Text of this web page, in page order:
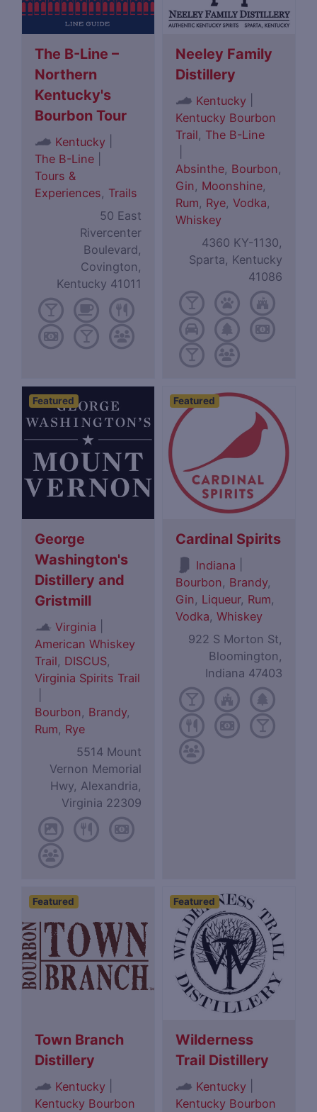
The B-Line –
Northern
Kentucky's
Bourbon Tour
Kentucky
The B-Line
Tours &
Experiences, Trails
50 East
Rivercenter
Boulevard,
Covington,
Kentucky 41011
Neeley Family
Distillery
Kentucky
Kentucky Bourbon
Trail, The B-Line
Absinthe, Bourbon,
Gin, Moonshine,
Rum, Rye,Vodka,
Whiskey
4360 KY-1130,
Sparta, Kentucky
41086
Featured
George
Washington's
Distillery and
Gristmill
Virginia
American Whiskey
Trail, DISCUS,
Virginia Spirits Trail
Bourbon, Brandy,
Rum, Rye
5514 Mount
Vernon Memorial
Hwy, Alexandria,
Virginia 22309
Featured
Cardinal Spirits
Indiana
Bourbon, Brandy,
Gin, Liqueur, Rum,
Vodka,Whiskey
922 S Morton St,
Bloomington,
Indiana 47403
Featured
Town Branch
Distillery
Kentucky
Kentucky Bourbon
Featured
Wilderness
Trail Distillery
Kentucky
Kentucky Bourbon